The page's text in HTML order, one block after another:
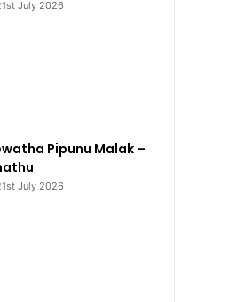
July 2026
Pipunu Malak –
July 2026